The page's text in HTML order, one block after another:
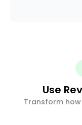
Use
Transform